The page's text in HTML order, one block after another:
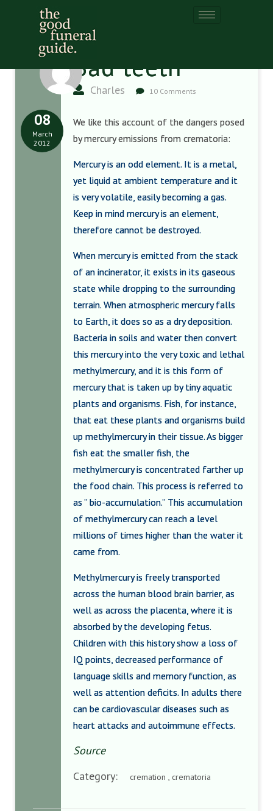
Bad teeth
Charles 10 Comments
08
March
2012
We like this account of the dangers posed
by mercury emissions from crematoria:
Mercury is an odd element. It is a metal,
yet liquid at ambient temperature and it
is very volatile, easily becoming a gas.
Keep in mind mercury is an element,
therefore cannot be destroyed.
When mercury is emitted from the stack
of an incinerator, it exists in its gaseous
state while dropping to the surrounding
terrain. When atmospheric mercury falls
to Earth, it does so as a dry deposition.
Bacteria in soils and water then convert
this mercury into the very toxic and lethal
methylmercury, and it is this form of
mercury that is taken up by tiny aquatic
plants and organisms. Fish, for instance,
that eat these plants and organisms build
up methylmercury in their tissue. As bigger
fish eat the smaller fish, the
methylmercury is concentrated farther up
the food chain. This process is referred to
as ” bio-accumulation.” This accumulation
of methylmercury can reach a level
millions of times higher than the water it
came from.
Methylmercury is freely transported
across the human blood brain barrier, as
well as across the placenta, where it is
absorbed by the developing fetus.
Children with this history show a loss of
IQ points, decreased performance of
language skills and memory function, as
well as attention deficits. In adults there
can be cardiovascular diseases such as
heart attacks and autoimmune effects.
Source
Category:
cremation , crematoria